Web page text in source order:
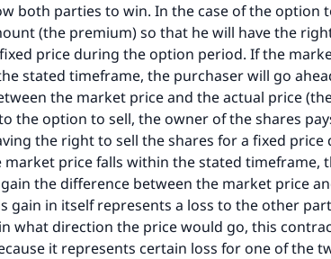
both parties to win. In the case of the option
(the premium) so that he will have the
price during the option period. If the
stated timeframe, the purchaser will go
the market price and the actual price
the option to sell, the owner of the shares
the right to sell the shares for a fixed
market price falls within the stated timeframe,
the difference between the market price
gain in itself represents a loss to the other
what direction the price would go, this
it represents certain loss for one of the